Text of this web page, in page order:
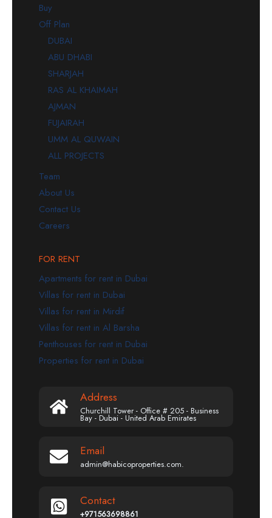
Buy
Off Plan
DUBAI
ABU DHABI
SHARJAH
RAS AL KHAIMAH
AJMAN
FUJAIRAH
UMM AL QUWAIN
ALL PROJECTS
Team
About Us
Contact Us
Careers
FOR RENT
Apartments for rent in Dubai
Villas for rent in Dubai
Villas for rent in Mirdif
Villas for rent in Al Barsha
Penthouses for rent in Dubai
Properties for rent in Dubai
Address
Churchill Tower - Office # 205 - Business
Bay - Dubai - United Arab Emirates
Email
admin@habicoproperties.com.
Contact
+971563698861